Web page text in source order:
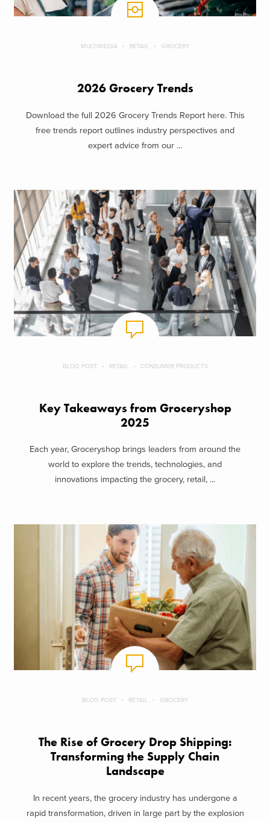
MULTIMEDIA RETAIL GROCERY
2026 Grocery Trends
Download the full 2026 Grocery Trends Report here. This
free trends report outlines industry perspectives and
expert advice from our ...
BLOG POST RETAIL CONSUMER PRODUCTS
Key Takeaways from Groceryshop
2025
Each year, Groceryshop brings leaders from around the
world to explore the trends, technologies, and
innovations impacting the grocery, retail, ...
BLOG POST RETAIL GROCERY
The Rise of Grocery Drop Shipping:
Transforming the Supply Chain
Landscape
In recent years, the grocery industry has undergone a
rapid transformation, driven in large part by the explosion